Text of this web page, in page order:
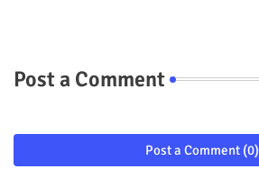
Post a Comment
Post a Comment (0)